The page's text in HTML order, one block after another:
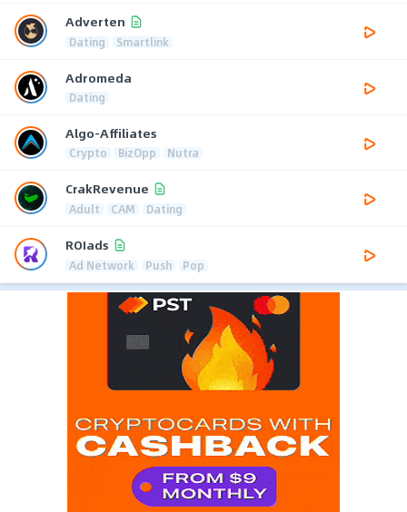
Adverten
Dating Smartlink
Adromeda
Dating
Algo-Affiliates
Crypto BizOpp Nutra
CrakRevenue
Adult CAM Dating
ROIads
Ad Network Push Pop